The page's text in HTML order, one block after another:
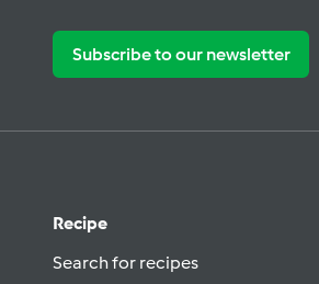
Subscribe to our newsletter
Recipe
Search for recipes